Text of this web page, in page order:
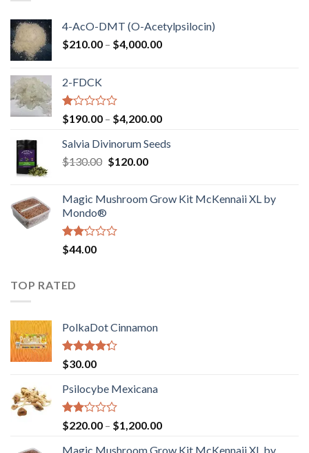
4-AcO-DMT (O-Acetylpsilocin)
$210.00 – $4,000.00Price
2-FDCK
Rated
1.00
out
of
5
$190.00 – $4,200.00Price
$190.00
Salvia Divinorum Seeds
$130.00 Original
$130.00.
$120.00Current
$120.00.
Magic Mushroom Grow Kit McKennaii XL by
Mondo®
Rated
2.00
of 5
$44.00
TOP RATED
PolkaDot Cinnamon
Rated
4.00
of 5
$30.00
Psilocybe Mexicana
Rated
2.00
out
$220.00 – $1,200.00Price
Magic Mushroom Grow Kit McKennaii XL by